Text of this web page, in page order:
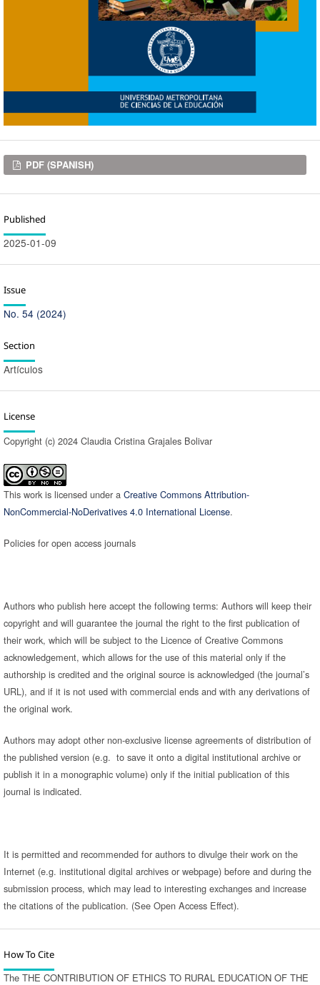
Downloads
PDF (SPANISH)
Published
2025-01-09
Issue
No. 54 (2024)
Section
Artículos
License
Copyright (c) 2024 Claudia Cristina Grajales Bolivar
This work is licensed under a Creative Commons Attribution-
NonCommercial-NoDerivatives 4.0 International License.
Policies for open access journals
Authors who publish here accept the following terms: Authors will keep their
copyright and will guarantee the journal the right to the first publication of
their work, which will be subject to the Licence of Creative Commons
acknowledgement, which allows for the use of this material only if the
authorship is credited and the original source is acknowledged (the journal’s
URL), and if it is not used with commercial ends and with any derivations of
the original work.
Authors may adopt other non-exclusive license agreements of distribution of
the published version (e.g. to save it onto a digital institutional archive or
publish it in a monographic volume) only if the initial publication of this
journal is indicated.
It is permitted and recommended for authors to divulge their work on the
Internet (e.g. institutional digital archives or webpage) before and during the
submission process, which may lead to interesting exchanges and increase
the citations of the publication. (See Open Access Effect).
How To Cite
The THE CONTRIBUTION OF ETHICS TO RURAL EDUCATION OF THE